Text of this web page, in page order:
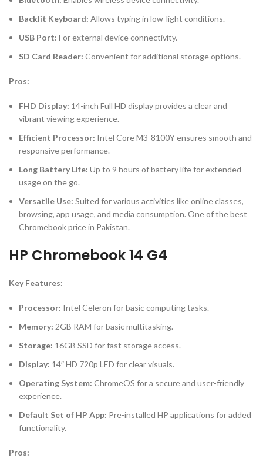
Backlit Keyboard: Allows typing in low-light conditions.
USB Port: For external device connectivity.
SD Card Reader: Convenient for additional storage options.
Pros:
FHD Display: 14-inch Full HD display provides a clear and
vibrant viewing experience.
Efficient Processor: Intel Core M3-8100Y ensures smooth and
responsive performance.
Long Battery Life: Up to 9 hours of battery life for extended
usage on the go.
Versatile Use: Suited for various activities like online classes,
browsing, app usage, and media consumption. One of the best
Chromebook price in Pakistan.
HP Chromebook 14 G4
Key Features:
Processor: Intel Celeron for basic computing tasks.
Memory: 2GB RAM for basic multitasking.
Storage: 16GB SSD for fast storage access.
Display: 14″ HD 720p LED for clear visuals.
Operating System: ChromeOS for a secure and user-friendly
experience.
Default Set of HP App: Pre-installed HP applications for added
functionality.
Pros: